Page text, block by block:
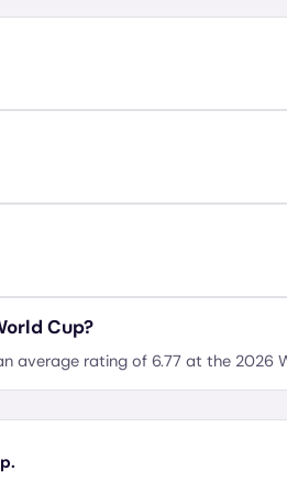
Cup?
average rating of 6.77 at the 2026